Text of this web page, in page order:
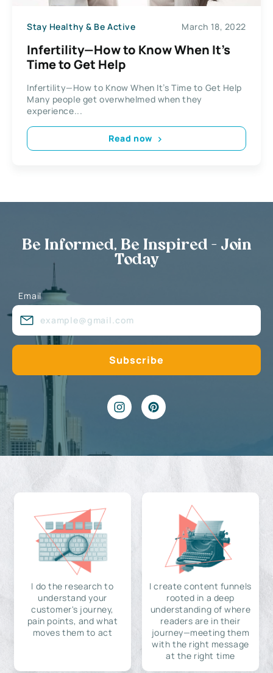
Stay Healthy & Be Active March 18, 2022
Infertility—How to Know When It’s
Time to Get Help
Infertility—How to Know When It’s Time to Get Help
Many people get overwhelmed when they
experience...
Read now
Be Informed, Be Inspired - Join
Today
Email
I do the research to
understand your
customer's journey,
pain points, and what
moves them to act
I create content funnels
rooted in a deep
understanding of where
readers are in their
journey—meeting them
with the right message
at the right time